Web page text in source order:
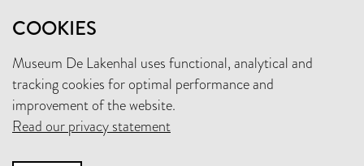
COOKIES
Museum De Lakenhal uses functional, analytical and
tracking cookies for optimal performance and
improvement of the website.
Read our privacy statement
+31 (0)71 5165360
INFO@LAKENHAL.NL
SUPPORT THE MUSEUM